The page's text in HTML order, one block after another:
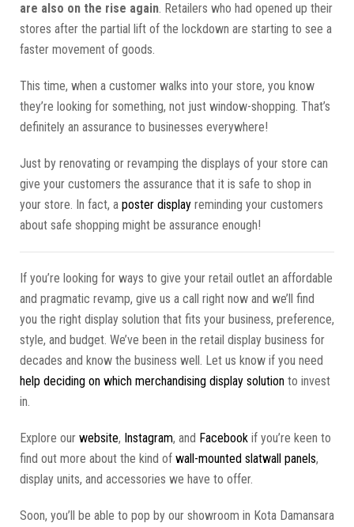
are also on the rise again. Retailers who had opened up their
stores after the partial lift of the lockdown are starting to see a
faster movement of goods.
This time, when a customer walks into your store, you know
they’re looking for something, not just window-shopping. That’s
definitely an assurance to businesses everywhere!
Just by renovating or revamping the displays of your store can
give your customers the assurance that it is safe to shop in
your store. In fact, a poster display reminding your customers
about safe shopping might be assurance enough!
If you’re looking for ways to give your retail outlet an affordable
and pragmatic revamp, give us a call right now and we’ll find
you the right display solution that fits your business, preference,
style, and budget. We’ve been in the retail display business for
decades and know the business well. Let us know if you need
help deciding on which merchandising display solution to invest
in.
Explore our website, Instagram, and Facebook if you’re keen to
find out more about the kind of wall-mounted slatwall panels,
display units, and accessories we have to offer.
Soon, you’ll be able to pop by our showroom in Kota Damansara